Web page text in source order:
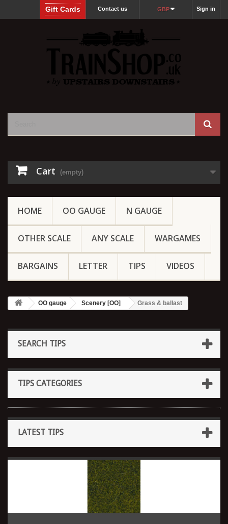
Sign in
GBP
Contact us
Gift Cards
Cart (empty)
HOME OO GAUGE N GAUGE
OTHER SCALE ANY SCALE WARGAMES
BARGAINS LETTER TIPS VIDEOS
OO gauge Scenery [OO] Grass & ballast
SEARCH TIPS
TIPS CATEGORIES
LATEST TIPS